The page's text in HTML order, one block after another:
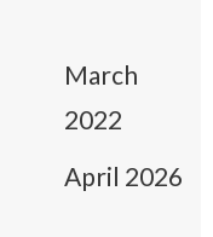
March
2022
April 2026